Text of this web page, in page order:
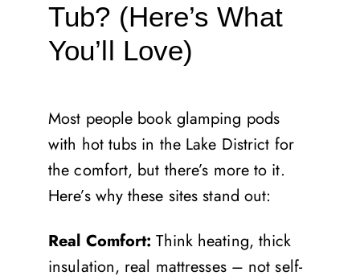
Tub? (Here’s What
You’ll Love)
Most people book glamping pods
with hot tubs in the Lake District for
the comfort, but there’s more to it.
Here’s why these sites stand out:
Real Comfort: Think heating, thick
insulation, real mattresses – not self-